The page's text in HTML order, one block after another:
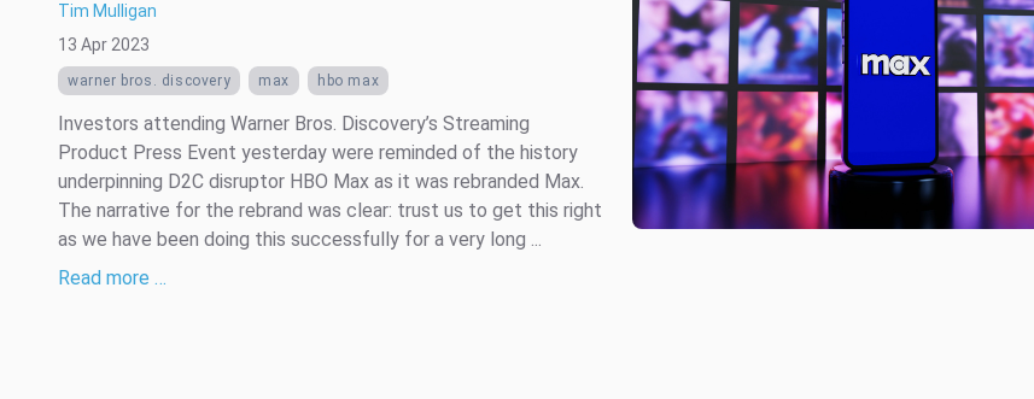
Tim Mulligan
13 Apr 2023
warner bros. discovery max hbo max
Investors attending Warner Bros. Discovery’s Streaming
Product Press Event yesterday were reminded of the history
underpinning D2C disruptor HBO Max as it was rebranded Max.
The narrative for the rebrand was clear: trust us to get this right
as we have been doing this successfully for a very long ...
Read more …